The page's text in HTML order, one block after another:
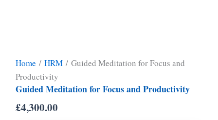
Home / HRM / Guided Meditation for Focus and
Productivity
Guided Meditation for Focus and Productivity
£4,300.00